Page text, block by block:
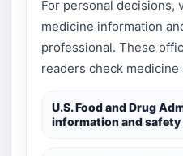
For personal decisions,
medicine information
professional. These
readers check
U.S. Food and Drug
information and safety